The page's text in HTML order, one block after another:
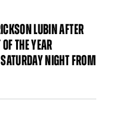
LUBIN AFTER
THE YEAR
NIGHT FROM